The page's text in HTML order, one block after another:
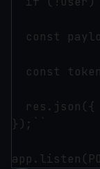
const
const
res.json({
});``